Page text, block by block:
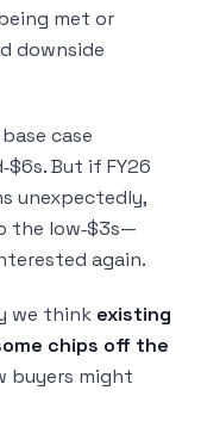
met or
downside
case
But if FY26
unexpectedly,
the low‑$3s—
again.
we think existing
chips off the
buyers might